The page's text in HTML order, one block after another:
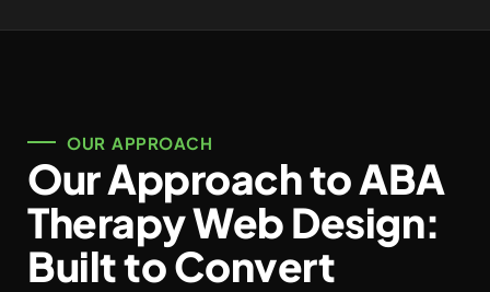
OUR APPROACH
Our Approach to ABA
Therapy Web Design:
Built to Convert